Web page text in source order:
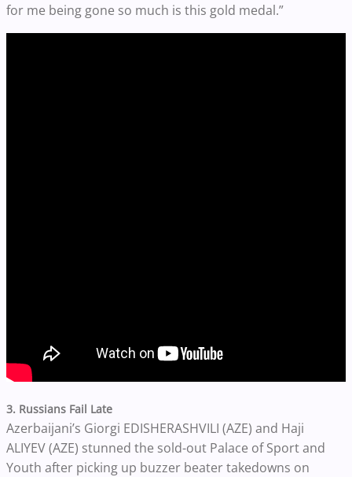
for me being gone so much is this gold medal.”
3. Russians Fail Late
Azerbaijani’s Giorgi EDISHERASHVILI (AZE) and Haji
ALIYEV (AZE) stunned the sold-out Palace of Sport and
Youth after picking up buzzer beater takedowns on